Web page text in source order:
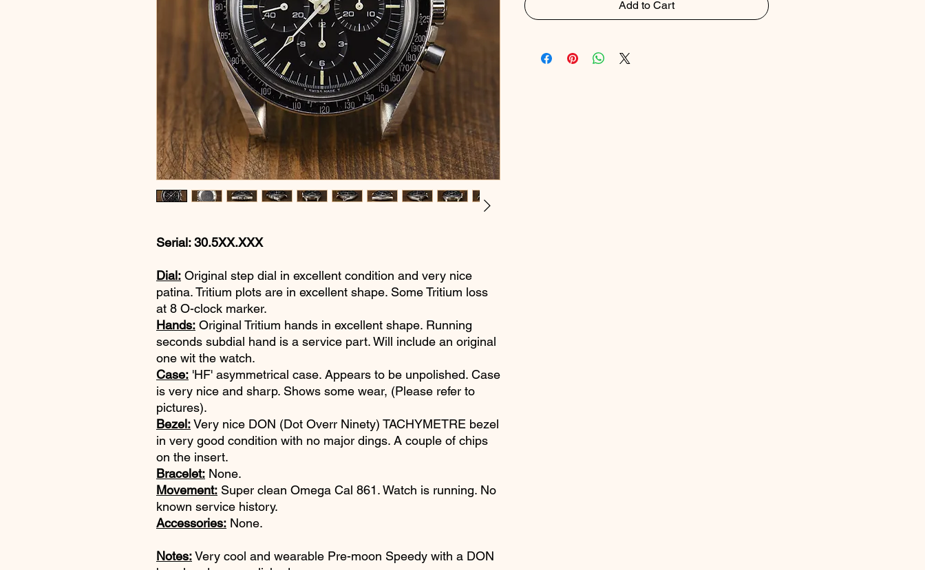
Serial: 30.5XX.XXX
Dial: Original step dial in excellent condition and very nice
patina. Tritium plots are in excellent shape. Some Tritium loss
at 8 O-clock marker.
Hands: Original Tritium hands in excellent shape. Running
seconds subdial hand is a service part. Will include an original
one wit the watch.
Case: 'HF' asymmetrical case. Appears to be unpolished. Case
is very nice and sharp. Shows some wear, (Please refer to
pictures).
Bezel:Very nice DON (Dot Overr Ninety) TACHYMETRE bezel
in very good condition with no major dings. A couple of chips
on the insert.
Bracelet: None.
Movement: Super clean Omega Cal 861. Watch is running. No
known service history.
Accessories: None.
Notes:Very cool and wearable Pre-moon Speedy with a DON
Add to Cart